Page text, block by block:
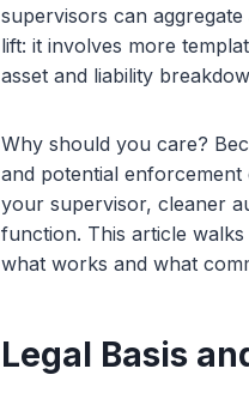
supervisors can
lift: it involves more
asset and liability
Why should you care?
and potential
your supervisor, cleaner
function. This article
what works and what
Legal Basis